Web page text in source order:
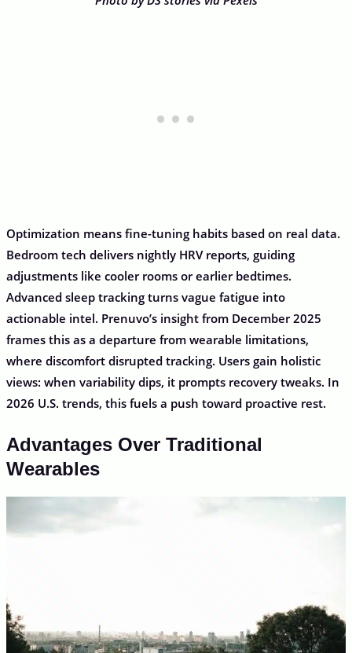
Optimization means fine-tuning habits based on real data.
Bedroom tech delivers nightly HRV reports, guiding
adjustments like cooler rooms or earlier bedtimes.
Advanced sleep tracking turns vague fatigue into
actionable intel. Prenuvo’s insight from December 2025
frames this as a departure from wearable limitations,
where discomfort disrupted tracking. Users gain holistic
views: when variability dips, it prompts recovery tweaks. In
2026 U.S. trends, this fuels a push toward proactive rest.
Advantages Over Traditional
Wearables